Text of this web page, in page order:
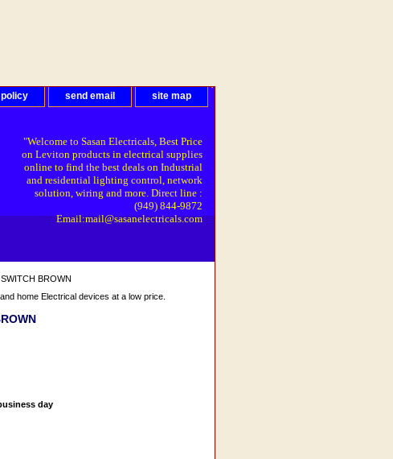
send email site map
"Welcome to Sasan Electricals, Best Price
on Leviton products in electrical supplies
online to find the best deals on Industrial
and residential lighting control, network
solution, wiring and more. Direct line :
(949) 844-9872
Email:mail@sasanelectricals.com
BROWN
home Electrical devices at a low price.
day